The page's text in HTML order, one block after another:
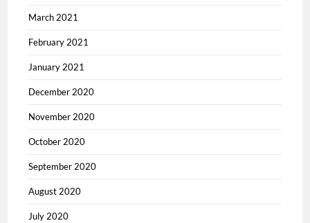
March 2021
February 2021
January 2021
December 2020
November 2020
October 2020
September 2020
August 2020
July 2020